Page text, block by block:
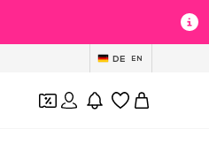
DE EN